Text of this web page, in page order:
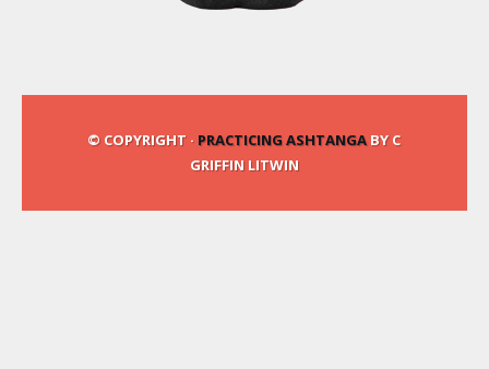
© COPYRIGHT · PRACTICING ASHTANGABY C
GRIFFIN LITWIN